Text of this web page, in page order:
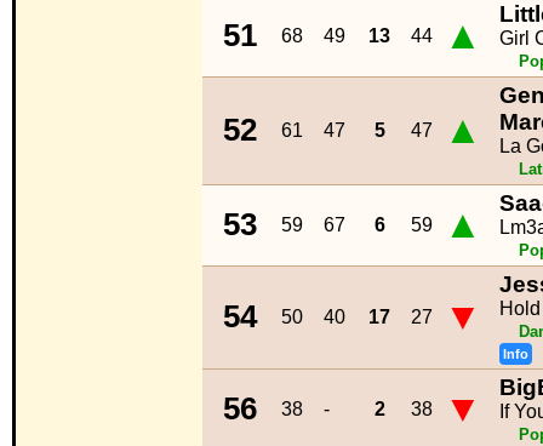
51 68 49 13 44 ▲ Girl
52 61 47 5 47 ▲ La
53 59 67 6 59 ▲
54 50 40 17 27 ▼
Info
56 38 - 2 38 ▼ If